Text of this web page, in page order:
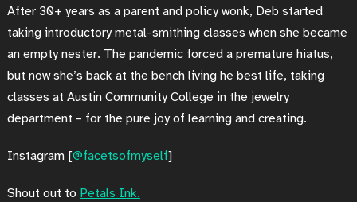
After 30+ years as a parent and policy wonk, Deb started
taking introductory metal-smithing classes when she became
an empty nester. The pandemic forced a premature hiatus,
but now she’s back at the bench living he best life, taking
classes at Austin Community College in the jewelry
department – for the pure joy of learning and creating.
Instagram [@facetsofmyself]
Shout out to Petals Ink.